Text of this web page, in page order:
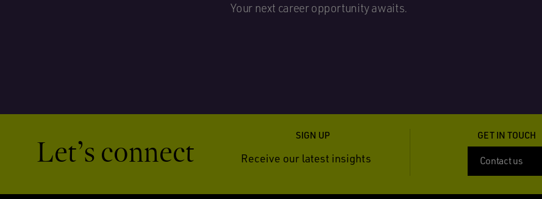
Your next career opportunity awaits.
Let’s connect SIGN UP
Receive our latest insights
GET IN TOUCH
Contact us